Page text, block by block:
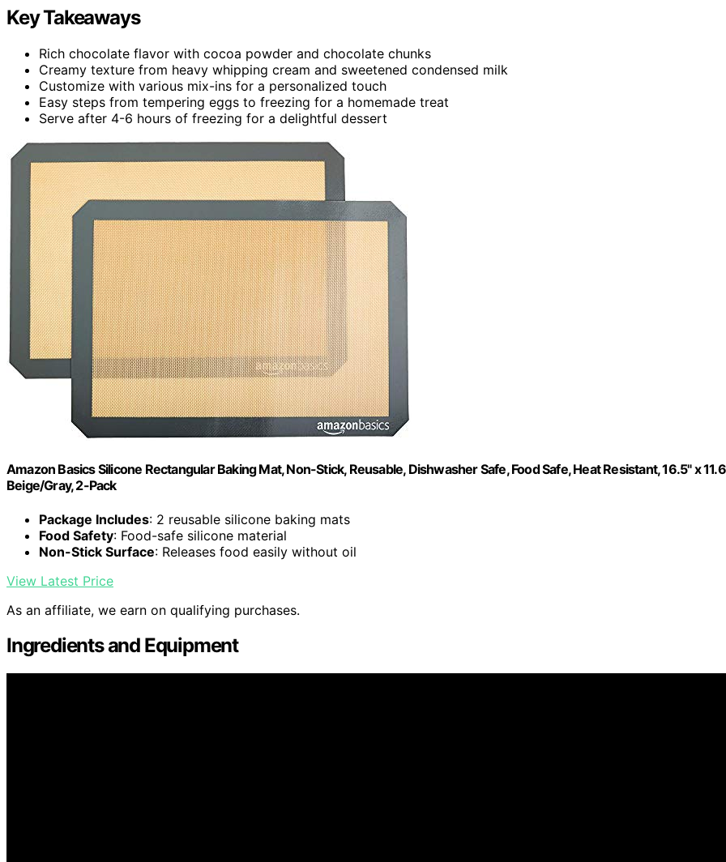
Key Takeaways
Rich chocolate flavor with cocoa powder and chocolate chunks
Creamy texture from heavy whipping cream and sweetened condensed milk
Customize with various mix-ins for a personalized touch
Easy steps from tempering eggs to freezing for a homemade treat
Serve after 4-6 hours of freezing for a delightful dessert
Amazon Basics Silicone Rectangular Baking Mat, Non-Stick, Reusable, Dishwasher Safe, Food Safe, Heat Resistant, 16.5" x
Beige/Gray, 2-Pack
Package Includes: 2 reusable silicone baking mats
Food Safety: Food-safe silicone material
Non-Stick Surface: Releases food easily without oil
View Latest Price
As an affiliate, we earn on qualifying purchases.
Ingredients and Equipment